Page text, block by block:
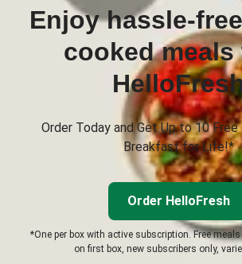
Enjoy hassle-
cooked meals
Order Today and Get Up to 10
Breakfast for Life!*
Order HelloFresh
*One per box with active subscription. Free
on first box, new subscribers only,